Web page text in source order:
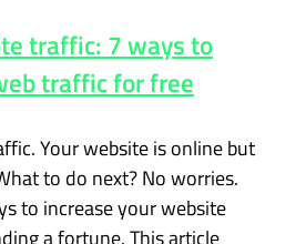
traffic: 7 ways to
traffic for free
Your website is online but
to do next? No worries.
to increase your website
a fortune. This article